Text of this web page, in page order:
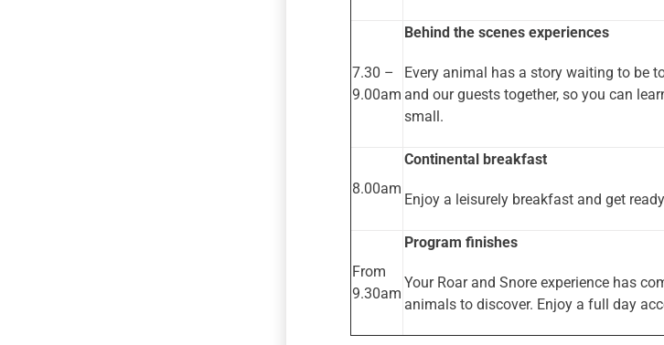
7.30 –
9.00am
Behind the scenes experiences
Every animal has a story waiting to be
and our guests together, so you can
small.
8.00am
Continental breakfast
Enjoy a leisurely breakfast and get
From
9.30am
Program finishes
Your Roar and Snore experience has
animals to discover. Enjoy a full day